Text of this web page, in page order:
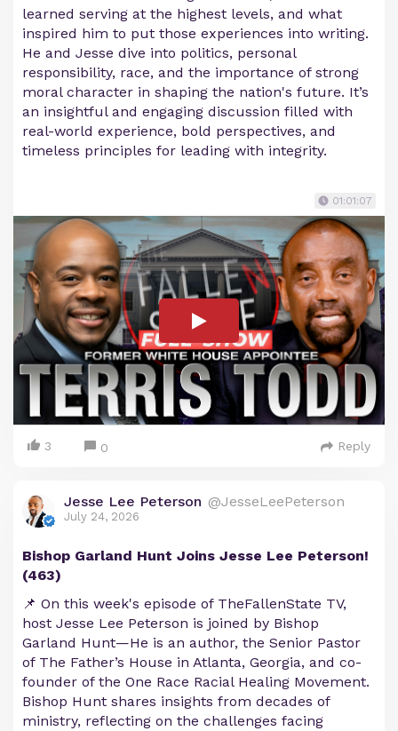
learned serving at the highest levels, and what
inspired him to put those experiences into writing.
He and Jesse dive into politics, personal
responsibility, race, and the importance of strong
moral character in shaping the nation's future. It’s
an insightful and engaging discussion filled with
real-world experience, bold perspectives, and
timeless principles for leading with integrity.
01:01:07
3 0 Reply
Jesse Lee Peterson @JesseLeePeterson
July 24, 2026
Bishop Garland Hunt Joins Jesse Lee Peterson!
(463)
📌 On this week's episode of TheFallenState TV,
host Jesse Lee Peterson is joined by Bishop
Garland Hunt—He is an author, the Senior Pastor
of The Father’s House in Atlanta, Georgia, and co-
founder of the One Race Racial Healing Movement.
Bishop Hunt shares insights from decades of
ministry, reflecting on the challenges facing